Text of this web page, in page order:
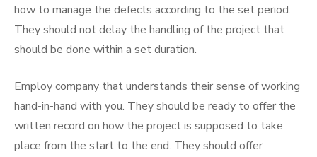
how to manage the defects according to the set period.
They should not delay the handling of the project that
should be done within a set duration.
Employ company that understands their sense of working
hand-in-hand with you. They should be ready to offer the
written record on how the project is supposed to take
place from the start to the end. They should offer